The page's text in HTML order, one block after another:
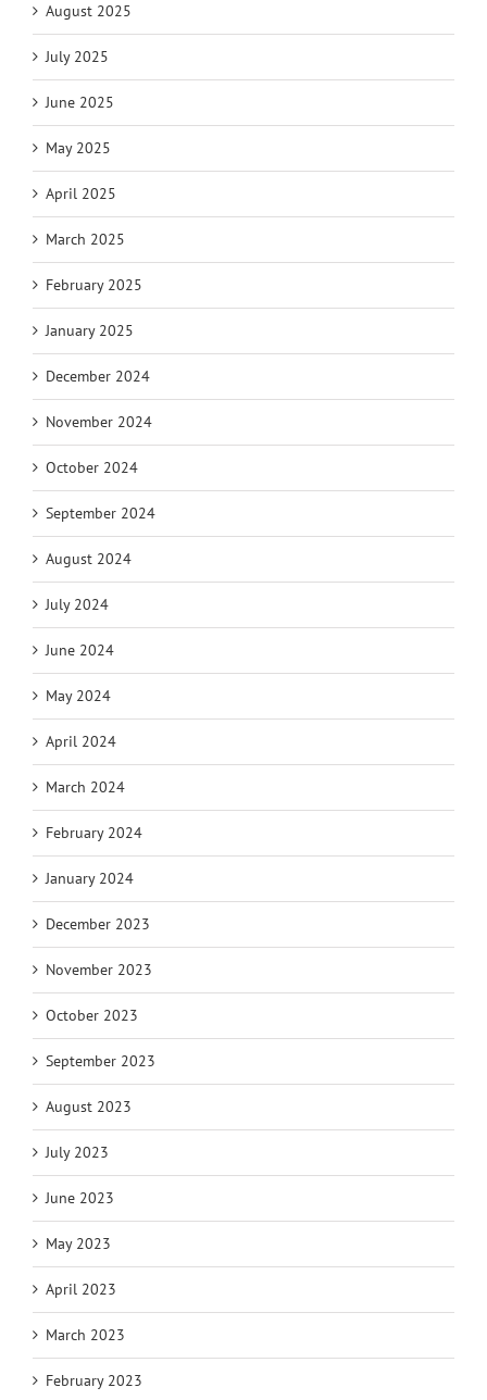
August 2025
July 2025
June 2025
May 2025
April 2025
March 2025
February 2025
January 2025
December 2024
November 2024
October 2024
September 2024
August 2024
July 2024
June 2024
May 2024
April 2024
March 2024
February 2024
January 2024
December 2023
November 2023
October 2023
September 2023
August 2023
July 2023
June 2023
May 2023
April 2023
March 2023
February 2023